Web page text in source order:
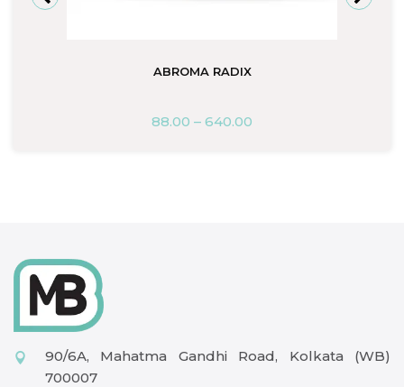
ABROMA RADIX
88.00 – 640.00
90/6A, Mahatma Gandhi Road, Kolkata (WB)
700007